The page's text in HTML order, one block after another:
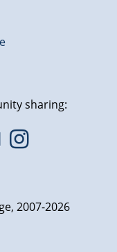
sharing:
2007-2026